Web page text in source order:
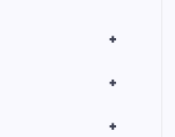
+
+
+